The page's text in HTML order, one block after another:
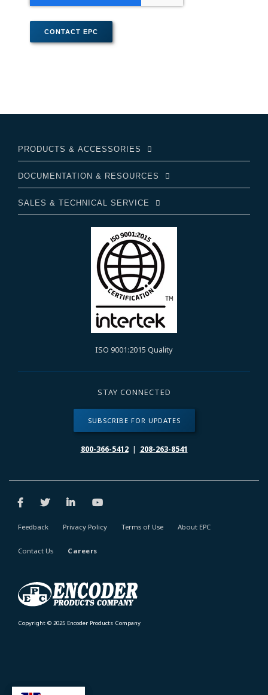
PRODUCTS & ACCESSORIES
DOCUMENTATION & RESOURCES
SALES & TECHNICAL SERVICE
ISO 9001:2015 Quality
STAY CONNECTED
SUBSCRIBE FOR UPDATES
800-366-5412| 208-263-8541
Copyright © 2025 Encoder Products Company
Feedback Privacy Policy Terms of Use About EPC
Contact Us Careers